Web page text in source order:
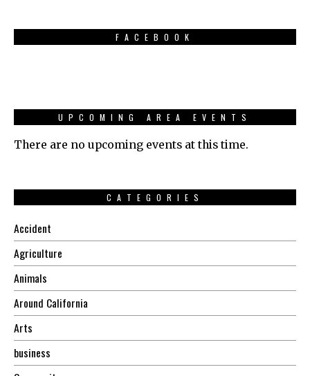
FACEBOOK
UPCOMING AREA EVENTS
There are no upcoming events at this time.
CATEGORIES
Accident
Agriculture
Animals
Around California
Arts
business